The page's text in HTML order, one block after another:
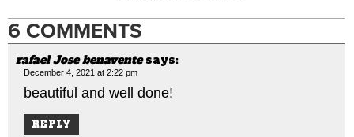
6 COMMENTS
rafael Jose benavente says:
December 4, 2021 at 2:22 pm
beautiful and well done!
REPLY